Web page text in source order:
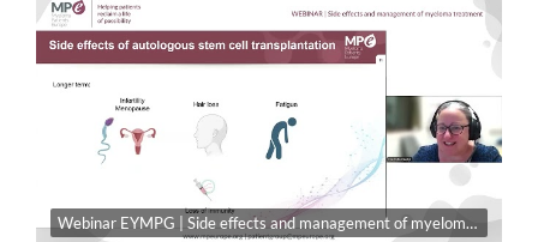
Webinar EYMPG | Side effects and management of myeloma treatment